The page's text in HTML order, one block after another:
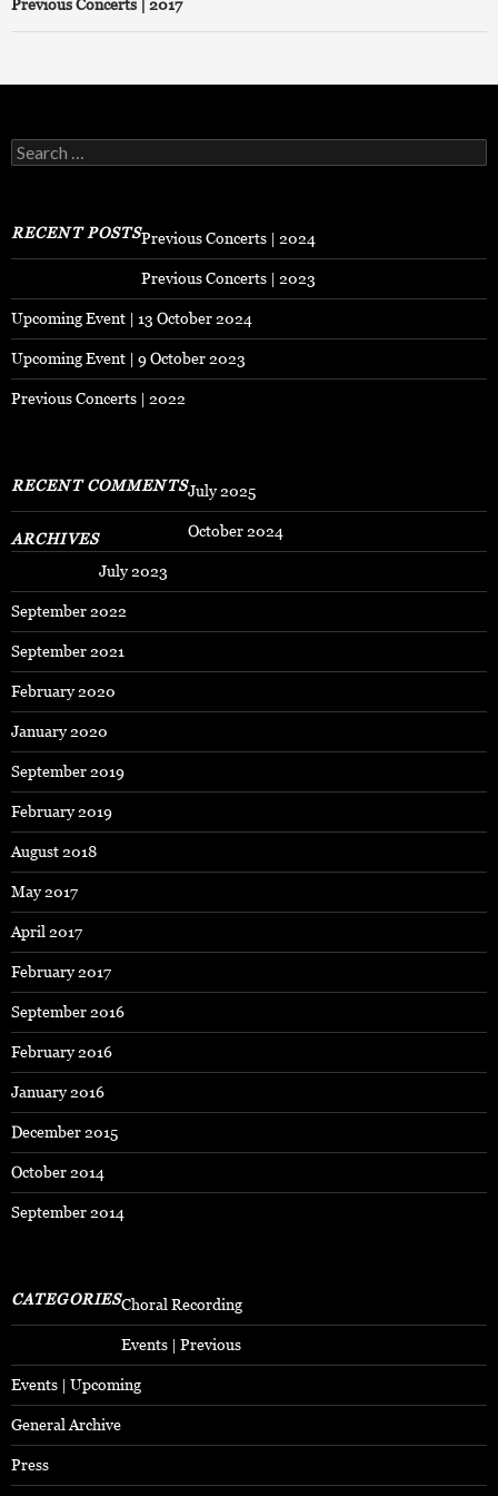
Previous Concerts | 2017
Search
for:
RECENT POSTSPrevious Concerts | 2024
Previous Concerts | 2023
Upcoming Event | 13 October 2024
Upcoming Event | 9 October 2023
Previous Concerts | 2022
RECENT COMMENTS
ARCHIVES
July 2025
October 2024
July 2023
September 2022
September 2021
February 2020
January 2020
September 2019
February 2019
August 2018
May 2017
April 2017
February 2017
September 2016
February 2016
January 2016
December 2015
October 2014
September 2014
CATEGORIESChoral Recording
Events | Previous
Events | Upcoming
General Archive
Press